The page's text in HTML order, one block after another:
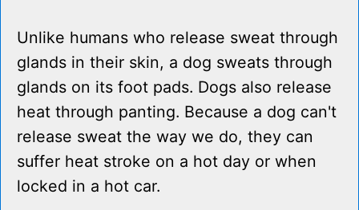
Unlike humans who release sweat through
glands in their skin, a dog sweats through
glands on its foot pads. Dogs also release
heat through panting. Because a dog can't
release sweat the way we do, they can
suffer heat stroke on a hot day or when
locked in a hot car.